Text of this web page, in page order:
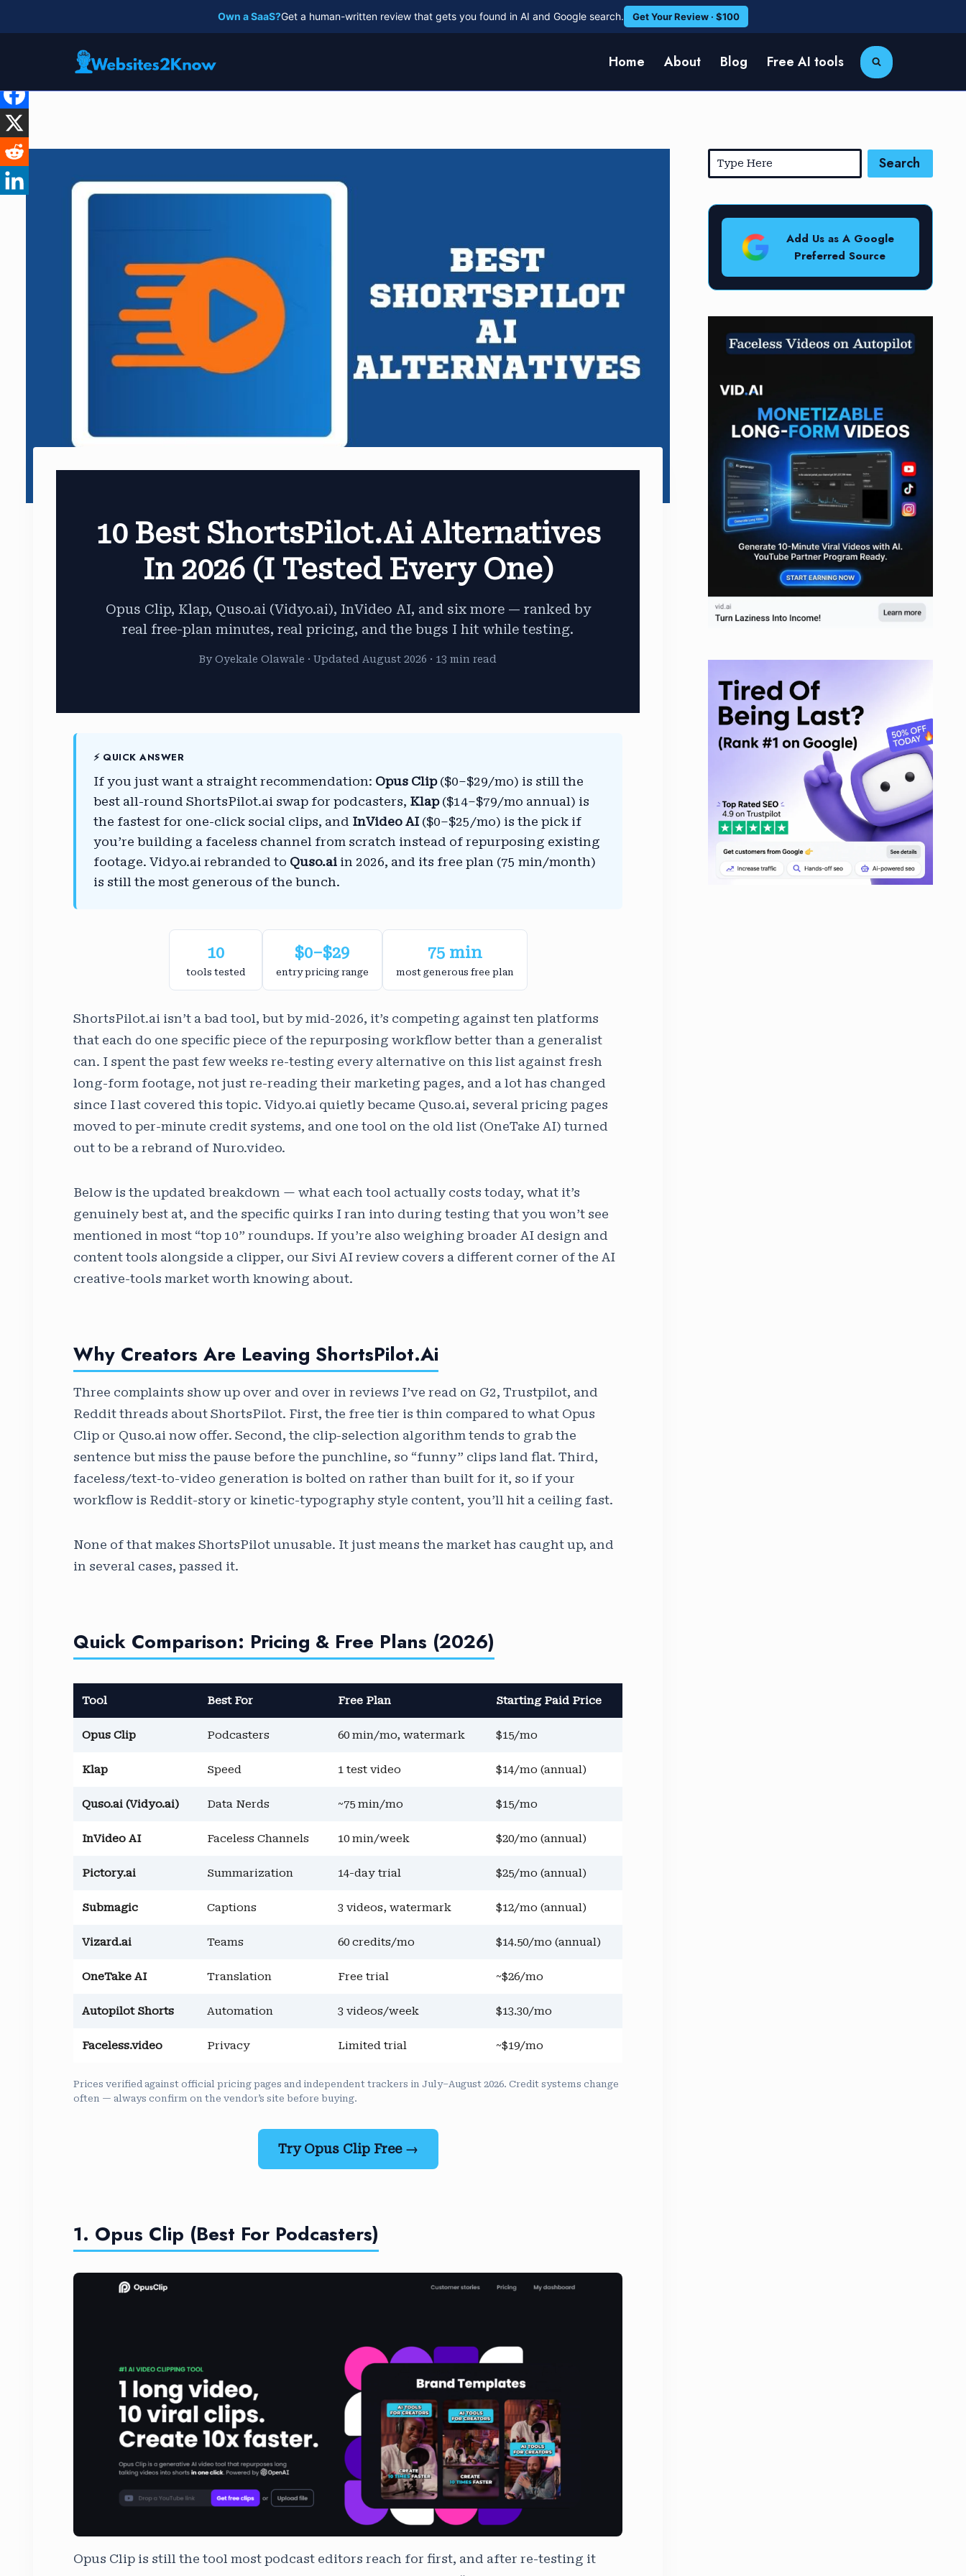
to
Own a SaaS?Get a human-written review that gets you found in AI and Google search. Get Your Review · $100
Home About Blog Free AI tools
10 Best ShortsPilot.ai Alternatives
In 2026 (I Tested Every One)
Opus Clip, Klap, Quso.ai (Vidyo.ai), InVideo AI, and six more — ranked by
real free-plan minutes, real pricing, and the bugs I hit while testing.
By Oyekale Olawale · Updated August 2026 · 13 min read
⚡ QUICK ANSWER
If you just want a straight recommendation: Opus Clip($0–$29/mo) is still the
best all-round ShortsPilot.ai swap for podcasters, Klap($14–$79/mo annual) is
the fastest for one-click social clips, and InVideo AI ($0–$25/mo) is the pick if
you’re building a faceless channel from scratch instead of repurposing existing
footage. Vidyo.ai rebranded to Quso.ai in 2026, and its free plan (75 min/month)
is still the most generous of the bunch.
10
tools tested
$0–$29
entry pricing range
75 min
most generous free plan
ShortsPilot.ai isn’t a bad tool, but by mid-2026, it’s competing against ten platforms
that each do one specific piece of the repurposing workflow better than a generalist
can. I spent the past few weeks re-testing every alternative on this list against fresh
long-form footage, not just re-reading their marketing pages, and a lot has changed
since I last covered this topic. Vidyo.ai quietly became Quso.ai, several pricing pages
moved to per-minute credit systems, and one tool on the old list (OneTake AI) turned
out to be a rebrand of Nuro.video.
Below is the updated breakdown — what each tool actually costs today, what it’s
genuinely best at, and the specific quirks I ran into during testing that you won’t see
mentioned in most “top 10” roundups. If you’re also weighing broader AI design and
content tools alongside a clipper, our Sivi AI review covers a different corner of the AI
creative-tools market worth knowing about.
Why Creators Are Leaving ShortsPilot.ai
Three complaints show up over and over in reviews I’ve read on G2, Trustpilot, and
Reddit threads about ShortsPilot. First, the free tier is thin compared to what Opus
Clip or Quso.ai now offer. Second, the clip-selection algorithm tends to grab the
sentence but miss the pause before the punchline, so “funny” clips land flat. Third,
faceless/text-to-video generation is bolted on rather than built for it, so if your
workflow is Reddit-story or kinetic-typography style content, you’ll hit a ceiling fast.
None of that makes ShortsPilot unusable. It just means the market has caught up, and
in several cases, passed it.
Quick Comparison: Pricing & Free Plans (2026)
Tool Best For Free Plan Starting Paid Price
Opus Clip Podcasters 60 min/mo, watermark $15/mo
Klap Speed 1 test video $14/mo (annual)
Quso.ai (Vidyo.ai) Data Nerds ~75 min/mo $15/mo
InVideo AI Faceless Channels 10 min/week $20/mo (annual)
Pictory.ai Summarization 14-day trial $25/mo (annual)
Submagic Captions 3 videos, watermark $12/mo (annual)
Vizard.ai Teams 60 credits/mo $14.50/mo (annual)
OneTake AI Translation Free trial ~$26/mo
Autopilot Shorts Automation 3 videos/week $13.30/mo
Faceless.video Privacy Limited trial ~$19/mo
Prices verified against official pricing pages and independent trackers in July–August 2026. Credit systems change
often — always confirm on the vendor’s site before buying.
Try Opus Clip Free →
1. Opus Clip (Best For Podcasters)
Opus Clip is still the tool most podcast editors reach for first, and after re-testing it
Search
Add Us as A Google
Preferred Source